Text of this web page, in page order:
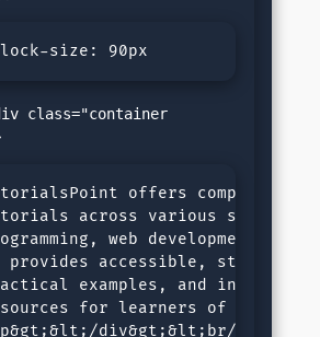
size: 90px
size1"><p>
offers
across various
web development, and
provides accessible, step-by-
examples, and
for learners of all
div&gt;&lt;br/